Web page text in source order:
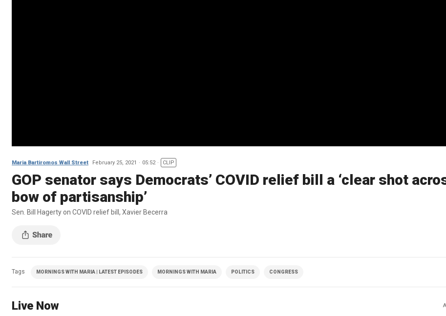
Maria Bartiromos Wall Street February 25, 2021 05:52 CLIP
GOP senator says Democrats’ COVID relief bill a ‘clear shot
bow of partisanship’
Sen. Bill Hagerty on COVID relief bill, Xavier Becerra
Tags MORNINGS WITH MARIA | LATEST EPISODES MORNINGS WITH MARIA POLITICS CONGRESS
Live Now